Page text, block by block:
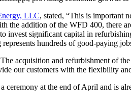
LLC, stated, “This is important
the addition of the WFD 400, there
invest significant capital in
hundreds of good-paying
acquisition and refurbishment of
our customers with the flexibility
ceremony at the end of April and is